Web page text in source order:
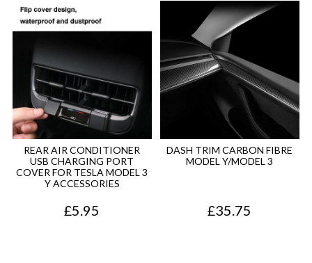
REAR AIR CONDITIONER
USB CHARGING PORT
COVER FOR TESLA MODEL 3
Y ACCESSORIES
£5.95
DASH TRIM CARBON FIBRE
MODEL Y/MODEL 3
£35.75